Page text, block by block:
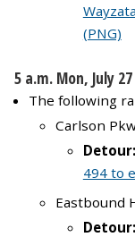
(PNG)
5 a.m. Mon, July
The following
Carlson
Detour:
494 to
Eastbound
Detour: